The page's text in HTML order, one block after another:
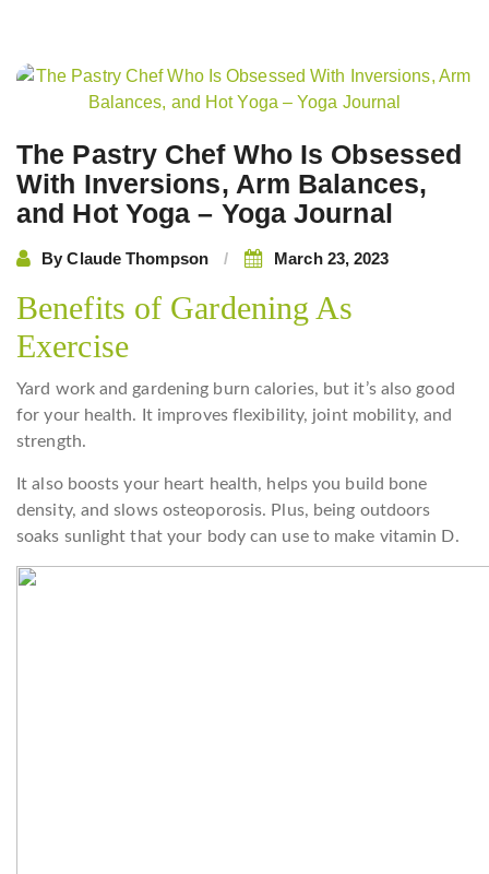
The Pastry Chef Who Is Obsessed
With Inversions, Arm Balances,
and Hot Yoga – Yoga Journal
ByClaude Thompson March 23, 2023
Benefits of Gardening As
Exercise
Yard work and gardening burn calories, but it’s also good
for your health. It improves flexibility, joint mobility, and
strength.
It also boosts your heart health, helps you build bone
density, and slows osteoporosis. Plus, being outdoors
soaks sunlight that your body can use to make vitamin D.
Post
navigation